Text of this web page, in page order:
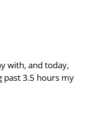
with, and today,
past 3.5 hours my